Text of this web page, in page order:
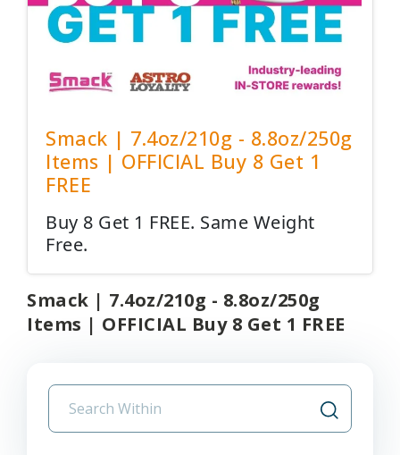
Smack | 7.4oz/210g - 8.8oz/250g
Items | OFFICIAL Buy 8 Get 1
FREE
Buy 8 Get 1 FREE. Same Weight
Free.
Smack | 7.4oz/210g - 8.8oz/250g
Items | OFFICIAL Buy 8 Get 1 FREE